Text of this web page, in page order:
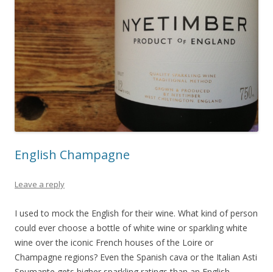
English Champagne
Leave a reply
I used to mock the English for their wine. What kind of person
could ever choose a bottle of white wine or sparkling white
wine over the iconic French houses of the Loire or
Champagne regions? Even the Spanish cava or the Italian Asti